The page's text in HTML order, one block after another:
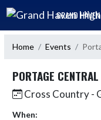
Skip Navigation Menu
GRAND
Home Events
PORTAGE
Cross Country -
When: